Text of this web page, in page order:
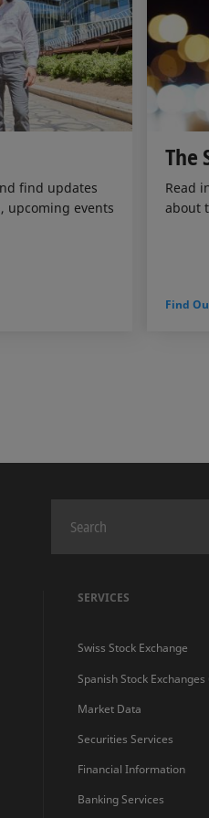
find updates
upcoming events
The
Read
about
Find
SERVICES
Swiss Stock Exchange
Spanish Stock Exchanges
Market Data
Securities Services
Financial Information
Banking Services